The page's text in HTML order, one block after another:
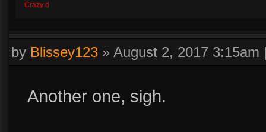
Crazy d
by Blissey123 » August 2, 2017 3:15am
Another one, sigh.